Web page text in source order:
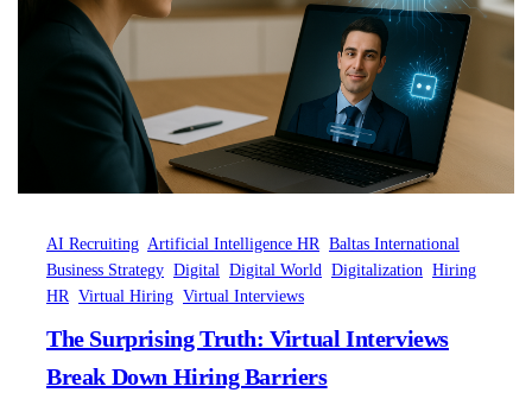
AI Recruiting Artificial Intelligence HR Baltas International
Business Strategy Digital Digital World Digitalization Hiring
HR Virtual Hiring Virtual Interviews
The Surprising Truth: Virtual Interviews
Break Down Hiring Barriers